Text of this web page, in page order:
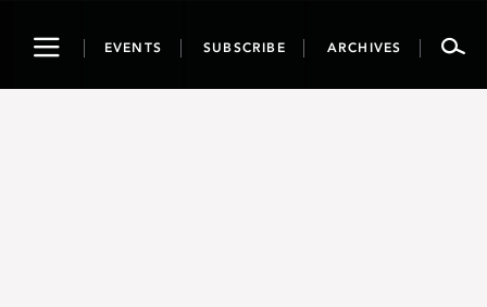
ToggleEVENTS SUBSCRIBE ARCHIVES